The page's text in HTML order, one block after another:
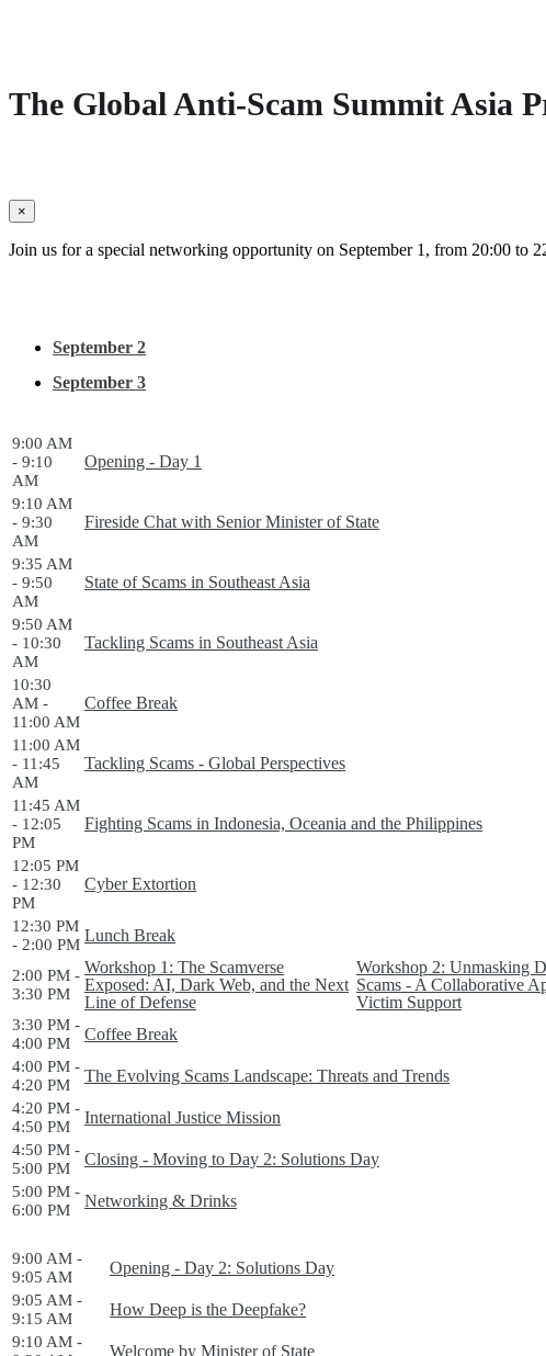
The Global Anti-Scam Summit Asia
×
Join us for a special networking opportunity on September 1, from 20:00 to
September 2
September 3
9:00 AM
- 9:10
AM
Opening - Day 1
9:10 AM
- 9:30
AM
Fireside Chat with Senior Minister of State
9:35 AM
- 9:50
AM
State of Scams in Southeast Asia
9:50 AM
- 10:30
AM
Tackling Scams in Southeast Asia
10:30
AM -
11:00 AM
Coffee Break
11:00 AM
- 11:45
AM
Tackling Scams - Global Perspectives
11:45 AM
- 12:05
PM
Fighting Scams in Indonesia, Oceania and the Philippines
12:05 PM
- 12:30
PM
Cyber Extortion
12:30 PM
- 2:00 PM Lunch Break
2:00 PM -
3:30 PM
Workshop 1: The Scamverse
Exposed: AI, Dark Web, and the Next
Line of Defense
Workshop 2: Unmasking
Scams - A Collaborative
Victim Support
3:30 PM -
4:00 PM
Coffee Break
4:00 PM -
4:20 PM
The Evolving Scams Landscape: Threats and Trends
4:20 PM -
4:50 PM
International Justice Mission
4:50 PM -
5:00 PM
Closing - Moving to Day 2: Solutions Day
5:00 PM -
6:00 PM
Networking & Drinks
9:00 AM -
9:05 AM
Opening - Day 2: Solutions Day
9:05 AM -
9:15 AM
How Deep is the Deepfake?
9:10 AM -
Welcome by Minister of State